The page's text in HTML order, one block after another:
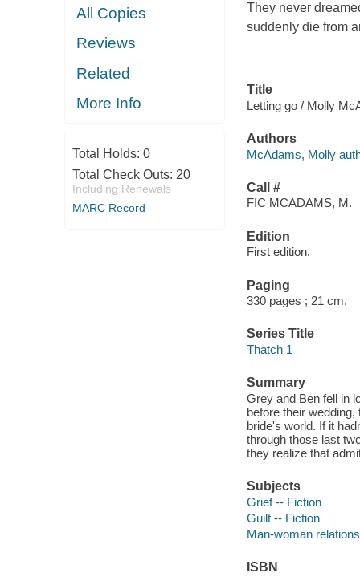
All Copies
Reviews
Related
More Info
Total Holds: 0
Total Check Outs: 20
Including Renewals
MARC Record
They never
suddenly die from
Title
Letting go / Molly
Authors
McAdams, Molly
Call #
FIC MCADAMS, M.
Edition
First edition.
Paging
330 pages ; 21 cm.
Series Title
Thatch 1
Summary
Grey and Ben fell in
before their
bride's world. If it
through those last
they realize that
Subjects
Grief -- Fiction
Guilt -- Fiction
Man-woman
ISBN